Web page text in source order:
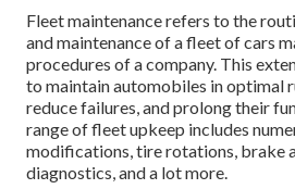
Fleet maintenance refers to the
and maintenance of a fleet of cars
procedures of a company. This
to maintain automobiles in optimal
reduce failures, and prolong their
range of fleet upkeep includes
modifications, tire rotations, brake
diagnostics, and a lot more.